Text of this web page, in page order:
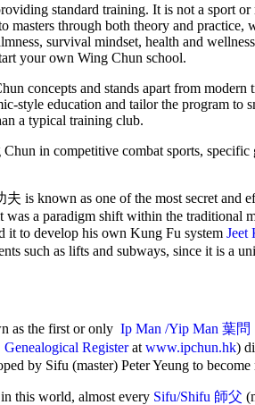
standard training. It is not a sport
masters through both theory and
survival mindset, health and
your own Wing Chun school.
concepts and stands apart from
style education and tailor the program
a typical training club.
in competitive combat sports,
is known as one of the most secret and
was a paradigm shift within the traditional
it to develop his own Kung Fu system Jeet
such as lifts and subways, since it is a
as the first or only Ip Man /Yip Man 葉問
Genealogical Registerat www.ipchun.hk)
by Sifu (master) Peter Yeung to
this world, almost every Sifu/Shifu 師父